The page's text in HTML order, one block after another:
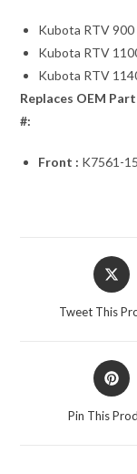
Kubota RTV 900
Kubota RTV
Kubota RTV
Replaces OEM Part
#:
Front : K7561-
Opens
in
Tweet This
Opens
in
Pin This